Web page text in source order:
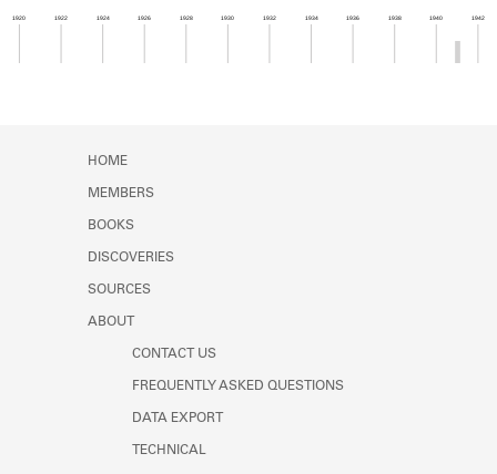
Learn about the Shakespeare and
1920 1922 1924 1926 1928 1930 1932 1934 1936 1938 1940 1942
HOME
MEMBERS
BOOKS
DISCOVERIES
SOURCES
ABOUT
CONTACT US
FREQUENTLY ASKED QUESTIONS
DATA EXPORT
TECHNICAL